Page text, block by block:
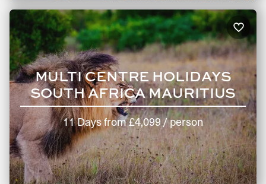
MULTI CENTRE HOLIDAYS
SOUTH AFRICA MAURITIUS
11 Daysfrom£4,099/ person